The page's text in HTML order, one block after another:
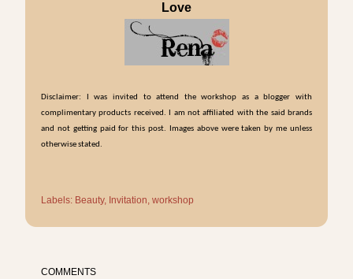
Love
Disclaimer: I was invited to attend the workshop as a blogger with
complimentary products received. I am not affiliated with the said brands
and not getting paid for this post. Images above were taken by me unless
otherwise stated.
Labels: Beauty Invitation workshop
COMMENTS